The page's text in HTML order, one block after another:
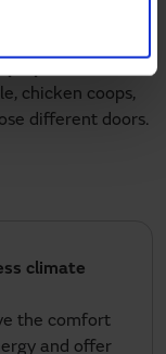
chicken coops,
different doors.
climate
the comfort
and offer